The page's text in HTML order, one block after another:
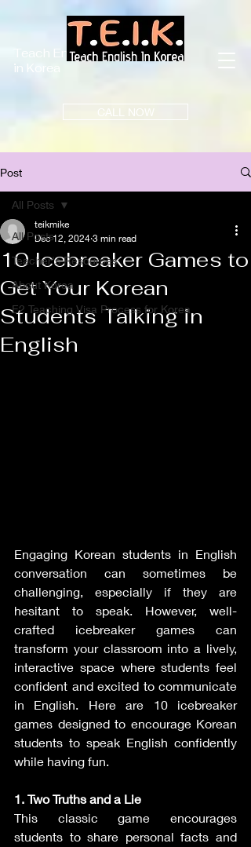
Teach English
in Korea
CALL NOW
Post
All Posts
Teacher's Resources
About Korea
E2 Teaching Visa Process for Korea
All Posts
10 Icebreaker Games to
Get Your Korean
Students Talking in
English
teikmike
Dec 12, 2024 3 min read
Engaging Korean students in English
conversation can sometimes be
challenging, especially if they are
hesitant to speak. However, well-
crafted icebreaker games can
transform your classroom into a lively,
interactive space where students feel
confident and excited to communicate
in English. Here are 10 icebreaker
games designed to encourage Korean
students to speak English confidently
while having fun.
1. Two Truths and a Lie
This classic game encourages
students to share personal facts and